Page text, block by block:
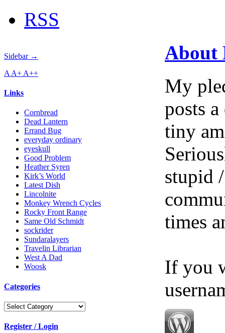
RSS
Sidebar →
A A+ A++
Links
Cornbread
Dead Lantern
Errand Bug
everyday ordinary
eyeskull
Good Problem
Heather Syren
Kirk’s World
Latest Dish
Lincolnite
Monkey Wrench Cycles
Rocky Front Range
Same Old Schmidt
sockrider
Sundaralayers
Travelin Librarian
West A Dad
Woosk
Categories
Categories
Register / Login
About
My
posts
tiny
stupid
times
If you